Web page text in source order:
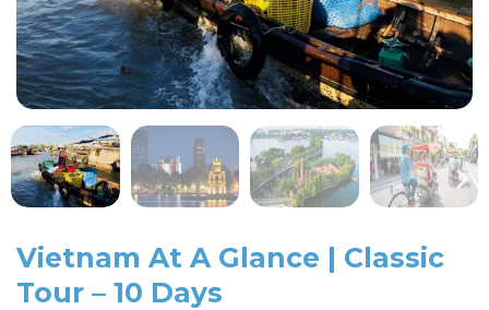
Vietnam At A Glance | Classic
Tour – 10 Days